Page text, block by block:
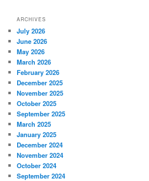
ARCHIVES
July 2026
June 2026
May 2026
March 2026
February 2026
December 2025
November 2025
October 2025
September 2025
March 2025
January 2025
December 2024
November 2024
October 2024
September 2024